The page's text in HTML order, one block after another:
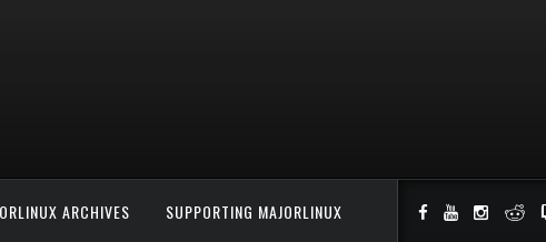
ARCHIVES SUPPORTING MAJORLINUX